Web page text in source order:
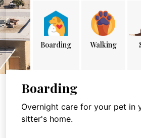
Boarding Walking
Boarding
Overnight care for your pet in
sitter's home.